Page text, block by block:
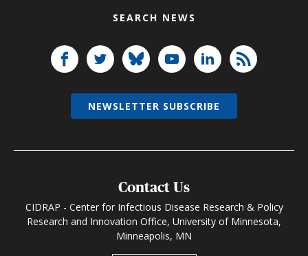
SEARCH NEWS
Contact Us
CIDRAP - Center for Infectious Disease Research & Policy
Research and Innovation Office, University of Minnesota,
Minneapolis, MN
NEWSLETTER SUBSCRIBE